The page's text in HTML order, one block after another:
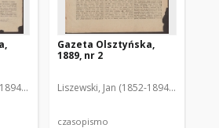
Red.
Gazeta Olsztyńska,
1889, nr 2
Liszewski, Jan (1852-1894). Red.
czasopismo